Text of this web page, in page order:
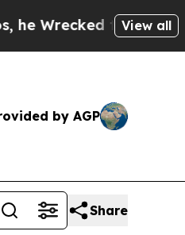
the View all
by AGP
Share